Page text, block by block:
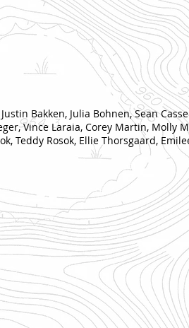
Bakken, Julia Bohnen, Sean
Vince Laraia, Corey Martin, Molly
Teddy Rosok, Ellie Thorsgaard,